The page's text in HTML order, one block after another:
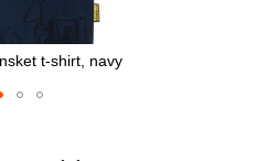
t-shirt, navy